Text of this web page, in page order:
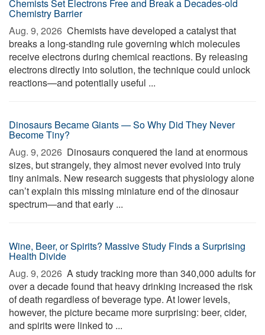
Chemists Set Electrons Free and Break a Decades-old
Chemistry Barrier
Aug. 9, 2026  Chemists have developed a catalyst that
breaks a long-standing rule governing which molecules
receive electrons during chemical reactions. By releasing
electrons directly into solution, the technique could unlock
reactions—and potentially useful ...
Dinosaurs Became Giants — So Why Did They Never
Become Tiny?
Aug. 9, 2026  Dinosaurs conquered the land at enormous
sizes, but strangely, they almost never evolved into truly
tiny animals. New research suggests that physiology alone
can’t explain this missing miniature end of the dinosaur
spectrum—and that early ...
Wine, Beer, or Spirits? Massive Study Finds a Surprising
Health Divide
Aug. 9, 2026  A study tracking more than 340,000 adults for
over a decade found that heavy drinking increased the risk
of death regardless of beverage type. At lower levels,
however, the picture became more surprising: beer, cider,
and spirits were linked to ...